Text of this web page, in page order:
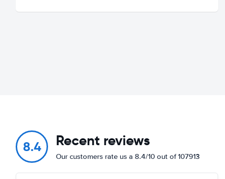
8.4 Recent reviews
Our customers rate us a 8.4/10 out of 107913